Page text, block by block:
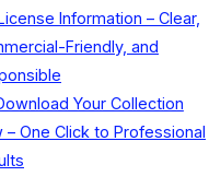
Information – Clear,
Friendly, and
Your Collection
– One Click to Professional